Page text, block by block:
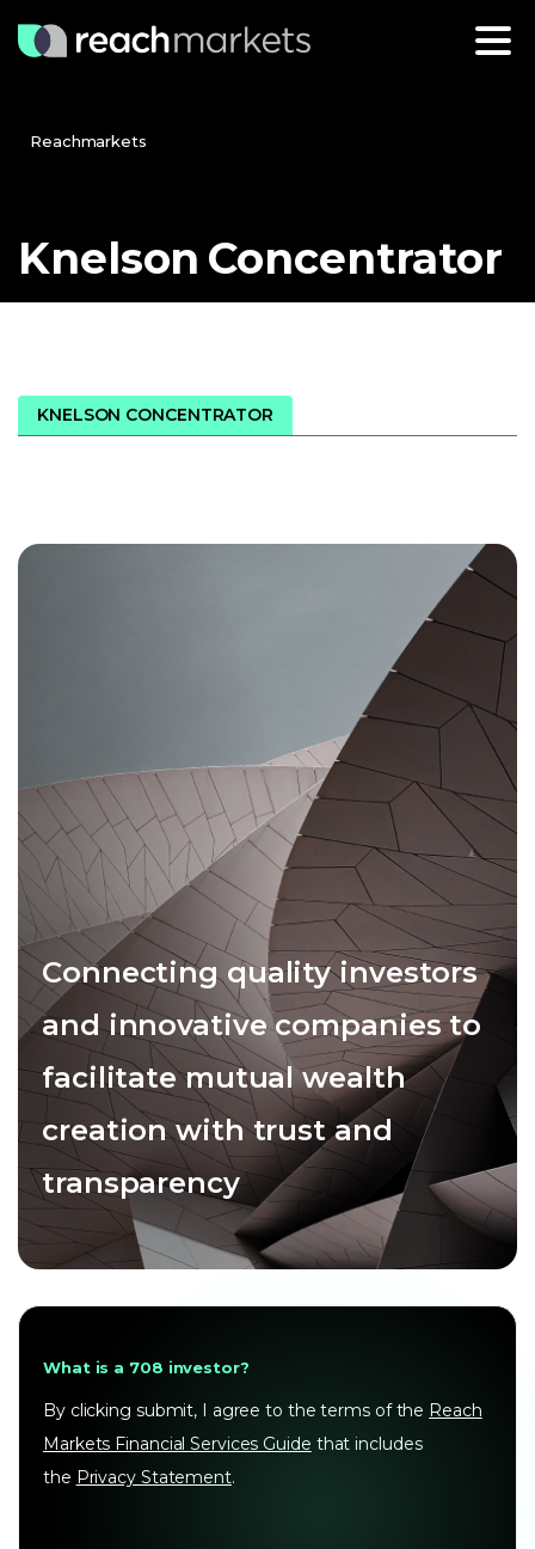
Reachmarkets
Knelson Concentrator
KNELSON CONCENTRATOR
Connecting quality investors
and innovative companies to
facilitate mutual wealth
creation with trust and
transparency
What is a 708 investor?
By clicking submit, I agree to the terms of the Reach
Markets Financial Services Guide that includes
the Privacy Statement.